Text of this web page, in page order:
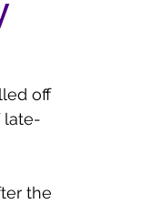
off
late-
the